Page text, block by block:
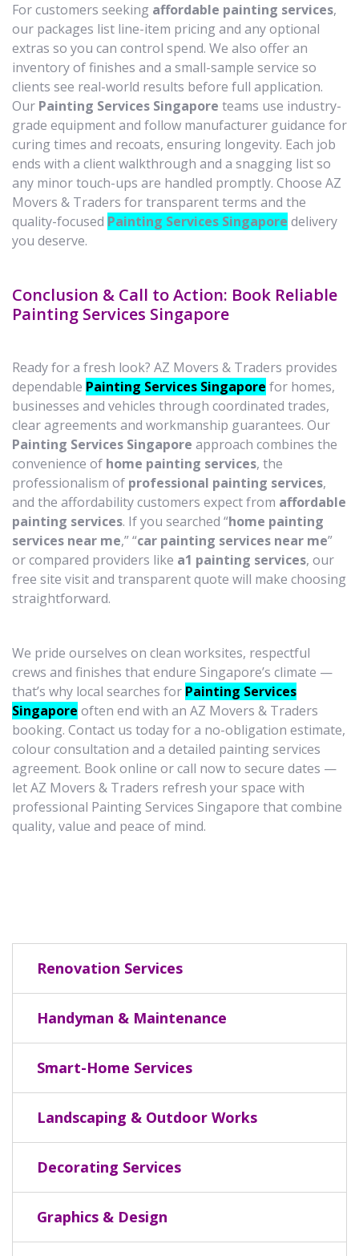
For customers seeking affordable painting services,
our packages list line-item pricing and any optional
extras so you can control spend. We also offer an
inventory of finishes and a small-sample service so
clients see real-world results before full application.
Our Painting Services Singapore teams use industry-
grade equipment and follow manufacturer guidance for
curing times and recoats, ensuring longevity. Each job
ends with a client walkthrough and a snagging list so
any minor touch-ups are handled promptly. Choose AZ
Movers & Traders for transparent terms and the
quality-focused Painting Services Singapore delivery
you deserve.
Conclusion & Call to Action: Book Reliable
Painting Services Singapore
Ready for a fresh look? AZ Movers & Traders provides
dependable Painting Services Singapore for homes,
businesses and vehicles through coordinated trades,
clear agreements and workmanship guarantees. Our
Painting Services Singapore approach combines the
convenience of home painting services, the
professionalism of professional painting services,
and the affordability customers expect from affordable
painting services. If you searched “home painting
services near me,” “car painting services near me”
or compared providers like a1 painting services, our
free site visit and transparent quote will make choosing
straightforward.
We pride ourselves on clean worksites, respectful
crews and finishes that endure Singapore’s climate —
that’s why local searches for Painting Services
Singapore often end with an AZ Movers & Traders
booking. Contact us today for a no-obligation estimate,
colour consultation and a detailed painting services
agreement. Book online or call now to secure dates —
let AZ Movers & Traders refresh your space with
professional Painting Services Singapore that combine
quality, value and peace of mind.
Renovation Services
Handyman & Maintenance
Smart-Home Services
Landscaping & Outdoor Works
Decorating Services
Graphics & Design